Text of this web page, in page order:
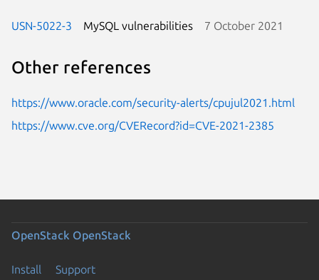
USN-5022-3 MySQL vulnerabilities 7 October 2021
Other references
https://www.oracle.com/security-alerts/cpujul2021.html
https://www.cve.org/CVERecord?id=CVE-2021-2385
OpenStack OpenStack
Install Support